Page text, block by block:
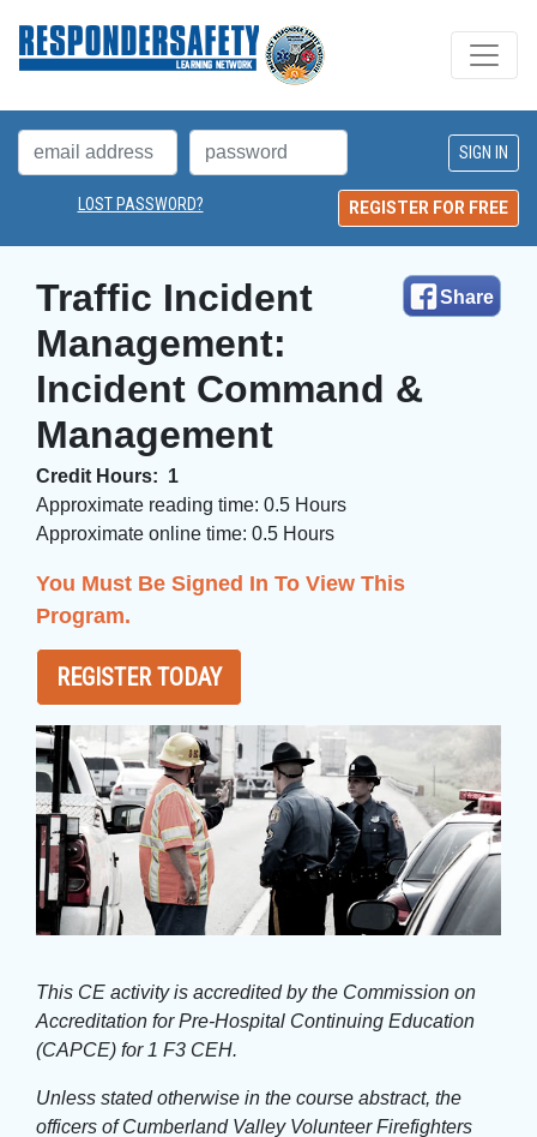
LOST PASSWORD? REGISTER FOR FREE
Share
Traffic Incident
Management:
Incident Command &
Management
Credit Hours: 1
Approximate reading time: 0.5 Hours
Approximate online time: 0.5 Hours
You Must Be Signed In To View This
Program.
REGISTER TODAY
This CE activity is accredited by the Commission on
Accreditation for Pre-Hospital Continuing Education
(CAPCE) for 1 F3 CEH.
Unless stated otherwise in the course abstract, the
officers of Cumberland Valley Volunteer Firefighters